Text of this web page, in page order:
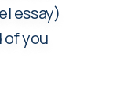
essay)
of you